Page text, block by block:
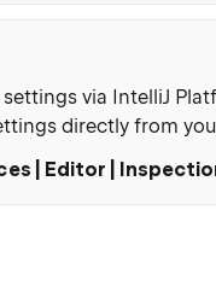
via IntelliJ
directly from
| Editor |